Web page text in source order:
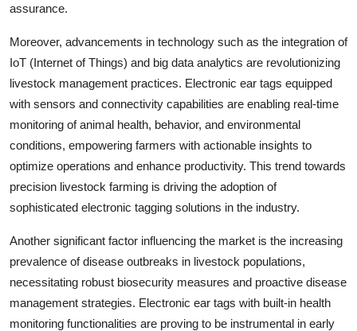
assurance.
Moreover, advancements in technology such as the integration of
IoT (Internet of Things) and big data analytics are revolutionizing
livestock management practices. Electronic ear tags equipped
with sensors and connectivity capabilities are enabling real-time
monitoring of animal health, behavior, and environmental
conditions, empowering farmers with actionable insights to
optimize operations and enhance productivity. This trend towards
precision livestock farming is driving the adoption of
sophisticated electronic tagging solutions in the industry.
Another significant factor influencing the market is the increasing
prevalence of disease outbreaks in livestock populations,
necessitating robust biosecurity measures and proactive disease
management strategies. Electronic ear tags with built-in health
monitoring functionalities are proving to be instrumental in early